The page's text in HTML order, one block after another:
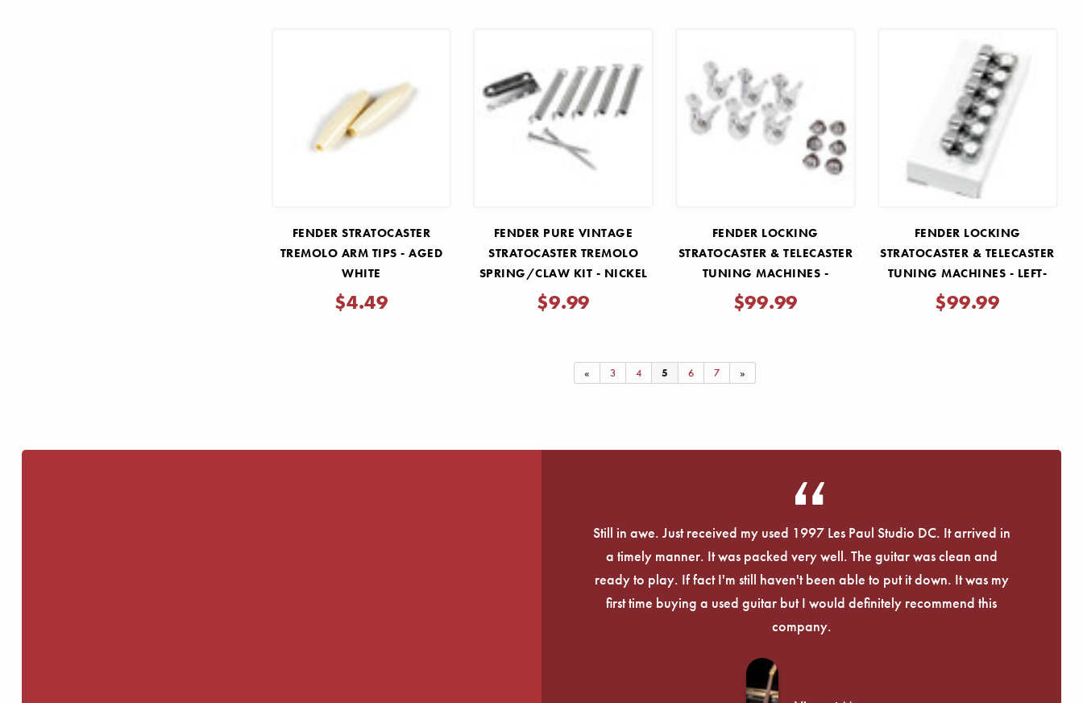
FENDER STRATOCASTER
TREMOLO ARM TIPS - AGED
WHITE
$4.49
FENDER PURE VINTAGE
STRATOCASTER TREMOLO
SPRING/CLAW KIT - NICKEL
$9.99
FENDER LOCKING
STRATOCASTER & TELECASTER
TUNING MACHINES -
VINTAGE BUTTONS
$99.99
FENDER LOCKING
STRATOCASTER & TELECASTER
TUNING MACHINES - LEFT-
HANDED
$99.99
« 3 4 5 6 7 »
Still in awe. Just received my used 1997 Les Paul Studio DC. It arrived in
a timely manner. It was packed very well. The guitar was clean and
ready to play. If fact I'm still haven't been able to put it down. It was my
first time buying a used guitar but I would definitely recommend this
company.